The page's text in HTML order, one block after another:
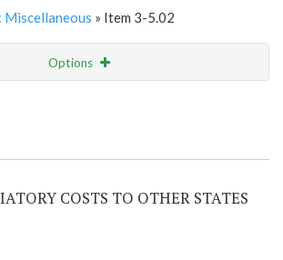
Miscellaneous » Item 3-5.02
Options
COSTS TO OTHER STATES